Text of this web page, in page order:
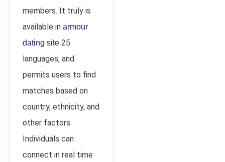
members. It truly is
available in armour
dating site 25
languages, and
permits users to find
matches based on
country, ethnicity, and
other factors.
Individuals can
connect in real time